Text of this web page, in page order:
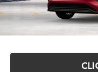
Documentation Fee